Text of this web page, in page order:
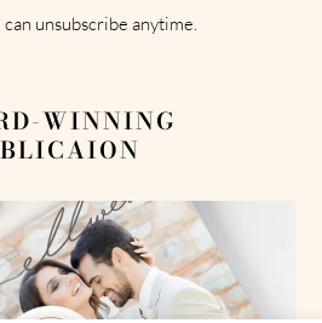
unsubscribe anytime.
WINNING